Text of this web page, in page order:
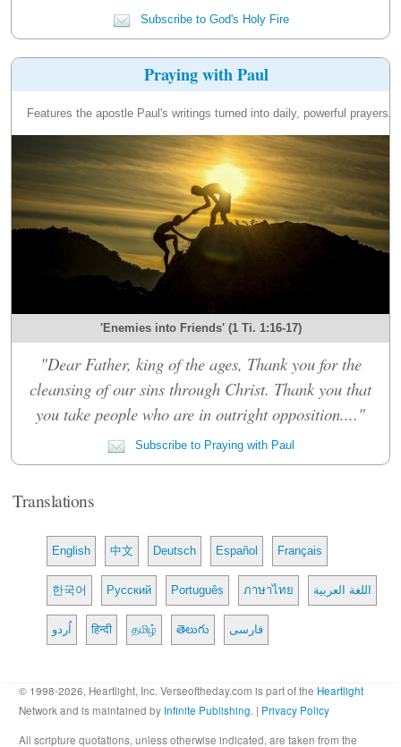
Subscribe to God's Holy Fire
Praying with Paul
Features the apostle Paul's writings turned into daily, powerful prayers.
'Enemies into Friends' (1 Ti. 1:16-17)
"Dear Father, king of the ages, Thank you for the
cleansing of our sins through Christ. Thank you that
you take people who are in outright opposition...."
Subscribe to Praying with Paul
Translations
English 中文 Deutsch Español Français
한국어 Русский Português ภาษาไทย اللغة العربية
اُردو हिन्दी தமிழ் తెలుగు فارسی
© 1998-2026, Heartlight, Inc. Verseoftheday.com is part of the Heartlight
Network and is maintained by Infinite Publishing. | Privacy Policy
All scripture quotations, unless otherwise indicated, are taken from the